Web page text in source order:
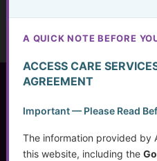
P.O. Box 1842
Brookfield, WI 53008
A QUICK NOTE BEFORE
ACCESS CARE
AGREEMENT
Important — Please Read
The information provided by
this website, including the